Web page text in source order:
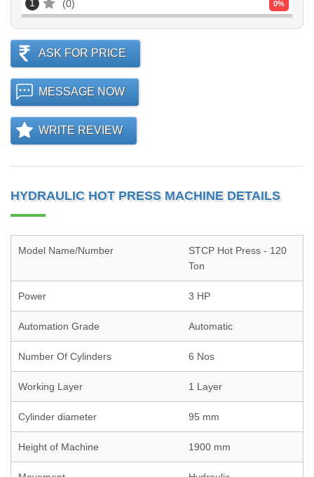
1 0 0%
ASK FOR PRICE
MESSAGE NOW
WRITE REVIEW
HYDRAULIC HOT PRESS MACHINE DETAILS
Model Name/Number
STCP Hot Press - 120
Ton
Power 3 HP
Automation Grade Automatic
Number Of Cylinders 6 Nos
Working Layer 1 Layer
Cylinder diameter 95 mm
Height of Machine 1900 mm